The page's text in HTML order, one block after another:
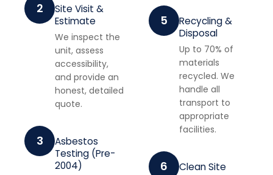
2
Site Visit &
Estimate
We inspect the
unit, assess
accessibility,
and provide an
honest, detailed
quote.
3
Asbestos
Testing (Pre-
2004)
5
Recycling &
Disposal
Up to 70% of
materials
recycled. We
handle all
transport to
appropriate
facilities.
6 Clean Site